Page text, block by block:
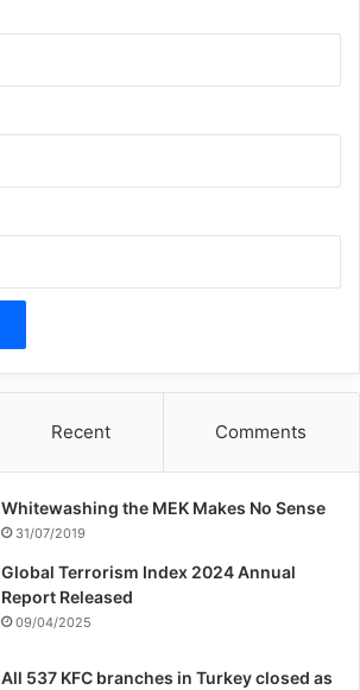
Recent Comments
Whitewashing the MEK Makes No Sense
31/07/2019
Global Terrorism Index 2024 Annual
Report Released
09/04/2025
All 537 KFC branches in Turkey closed as